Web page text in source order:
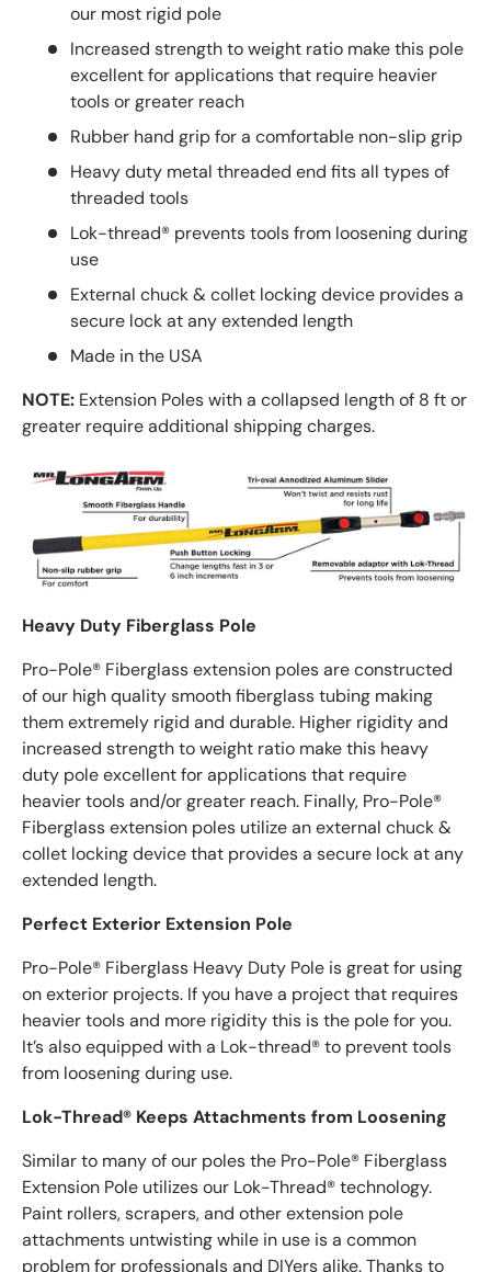
our most rigid pole
Increased strength to weight ratio make this pole
excellent for applications that require heavier
tools or greater reach
Rubber hand grip for a comfortable non-slip grip
Heavy duty metal threaded end fits all types of
threaded tools
Lok-thread® prevents tools from loosening during
use
External chuck & collet locking device provides a
secure lock at any extended length
Made in the USA
NOTE: Extension Poles with a collapsed length of 8 ft or
greater require additional shipping charges.
Heavy Duty Fiberglass Pole
Pro-Pole® Fiberglass extension poles are constructed
of our high quality smooth fiberglass tubing making
them extremely rigid and durable. Higher rigidity and
increased strength to weight ratio make this heavy
duty pole excellent for applications that require
heavier tools and/or greater reach. Finally, Pro-Pole®
Fiberglass extension poles utilize an external chuck &
collet locking device that provides a secure lock at any
extended length.
Perfect Exterior Extension Pole
Pro-Pole® Fiberglass Heavy Duty Pole is great for using
on exterior projects. If you have a project that requires
heavier tools and more rigidity this is the pole for you.
It’s also equipped with a Lok-thread® to prevent tools
from loosening during use.
Lok-Thread® Keeps Attachments from Loosening
Similar to many of our poles the Pro-Pole® Fiberglass
Extension Pole utilizes our Lok-Thread® technology.
Paint rollers, scrapers, and other extension pole
attachments untwisting while in use is a common
problem for professionals and DIYers alike. Thanks to